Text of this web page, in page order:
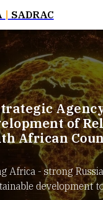
| SADRAC
of
African
Africa - strong
development